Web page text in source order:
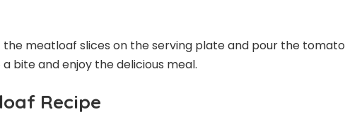
meatloaf slices on the serving plate and pour the tomato
bite and enjoy the delicious meal.
Recipe